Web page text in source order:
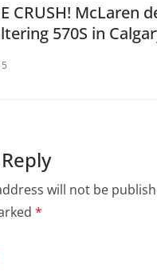
CRUSH! McLaren
570S in
will not be
*